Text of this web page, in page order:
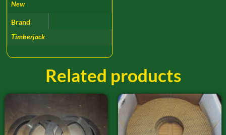
New
Brand
Timberjack
Related products